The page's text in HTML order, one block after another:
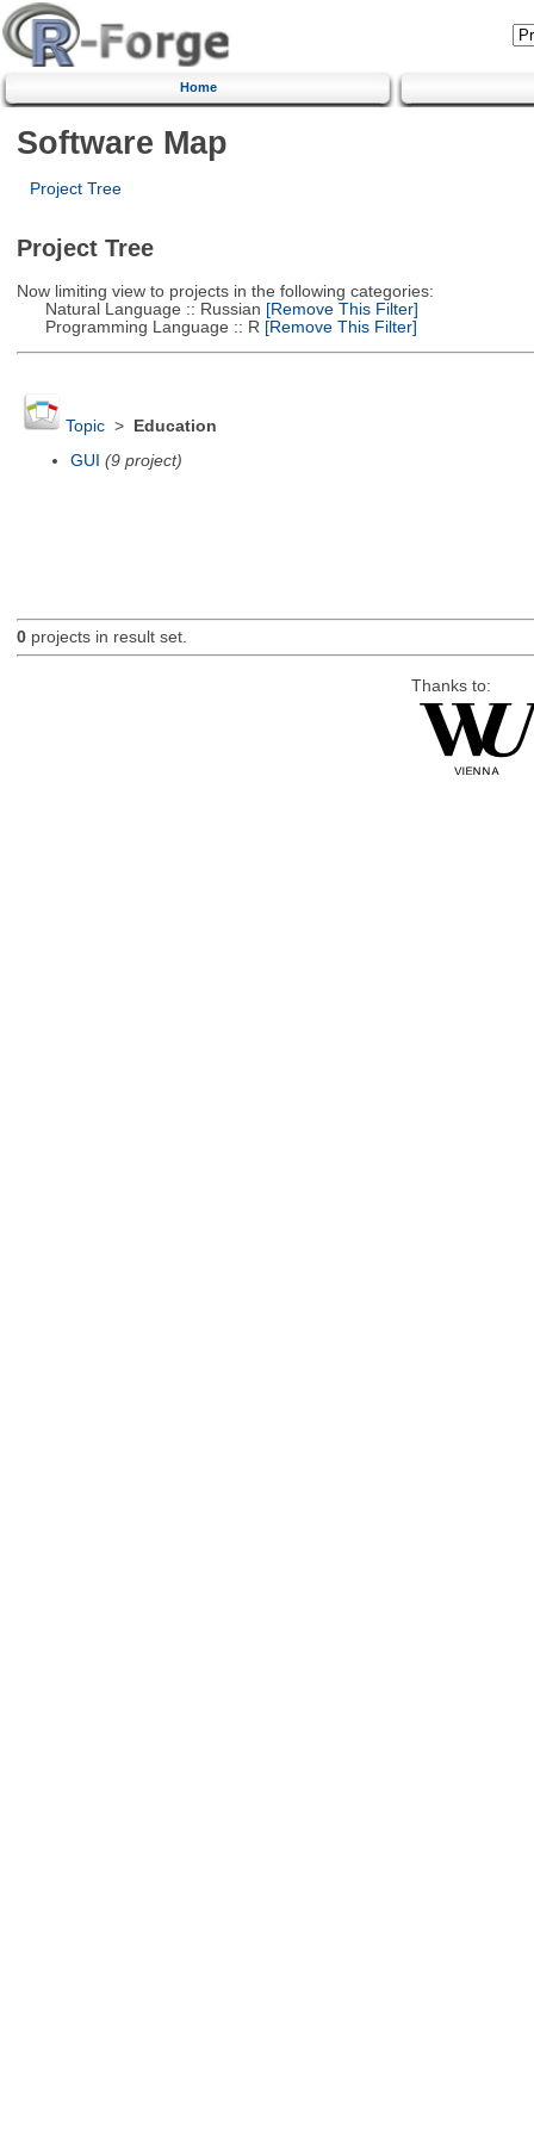
Home
Software Map
Project Tree
Project Tree
Now limiting view to projects in the following categories:
Natural Language :: Russian [Remove This Filter]
Programming Language :: R [Remove This Filter]
Topic>
Education
GUI (9 project)
0projects in result set.
Thanks to: